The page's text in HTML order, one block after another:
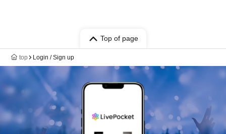
Top of page
top Login / Sign up